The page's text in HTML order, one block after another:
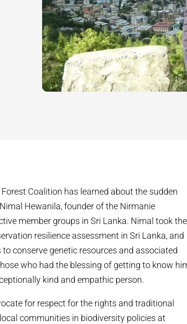
Coalition has learned about the sudden
Hewanila, founder of the Nirmanie
member groups in Sri Lanka. Nimal took the
resilience assessment in Sri Lanka, and
conserve genetic resources and associated
who had the blessing of getting to know
kind and empathic person.
for respect for the rights and traditional
communities in biodiversity policies at